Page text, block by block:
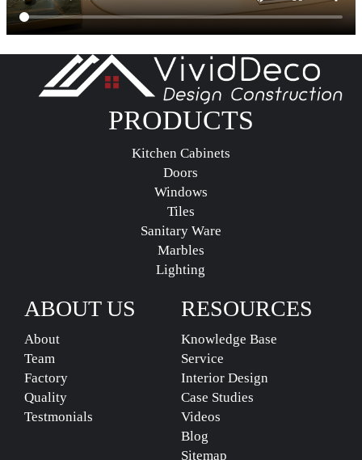
PRODUCTS
Kitchen Cabinets
Doors
Windows
Tiles
Sanitary Ware
Marbles
Lighting
RESOURCES
Knowledge Base
Service
Interior Design
Case Studies
Videos
Blog
Sitemap
ABOUT US
About
Team
Factory
Quality
Testmonials